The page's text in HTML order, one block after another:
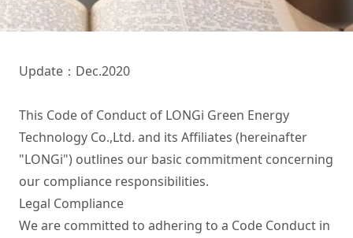
Update：Dec.2020
This Code of Conduct of LONGi Green Energy
Technology Co.,Ltd. and its Affiliates (hereinafter
"LONGi") outlines our basic commitment concerning
our compliance responsibilities.
Legal Compliance
We are committed to adhering to a Code Conduct in